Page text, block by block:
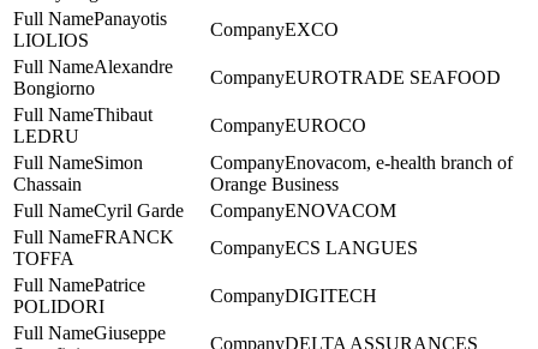
Panayotis
LIOLIOS
EXCO
Alexandre
Bongiorno
EUROTRADE SEAFOOD
Thibaut
LEDRU
EUROCO
Simon
Chassain
Enovacom, e-health branch of
Orange Business
Cyril Garde
ENOVACOM
FRANCK
TOFFA
ECS LANGUES
Patrice
POLIDORI
DIGITECH
Giuseppe
DELTA ASSURANCES